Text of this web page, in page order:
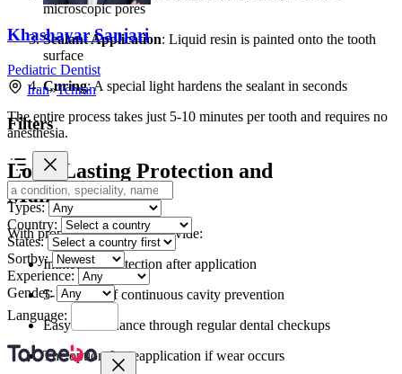
microscopic pores
Sealant Application: Liquid resin is painted onto the tooth
surface
Curing: A special light hardens the sealant in seconds
The entire process takes just 5-10 minutes per tooth and requires no
anesthesia.
Long-Lasting Protection and
Maintenance
With proper care, sealants provide:
Immediate protection after application
5-10 years of continuous cavity prevention
Easy maintenance through regular dental checkups
The option for reapplication if wear occurs
Khashayar Sanjari
Pediatric Dentist
Iran»Tehran
Filters
Types:
Country:
States:
Sortby:
Experience:
Gender:
Language: